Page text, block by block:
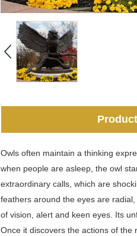
Owls often maintain a thinking
when people are asleep, the owl
extraordinary calls, which are
feathers around the eyes are
of vision, alert and keen eyes. Its
Once it discovers the actions of the